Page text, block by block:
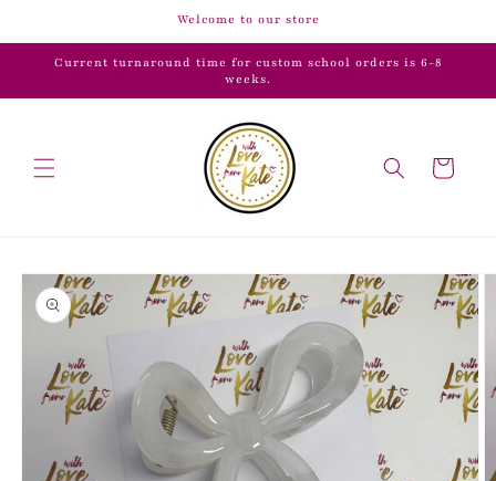
Welcome to our store
Current turnaround time for custom school orders is 6-8
weeks.
Cart
Skip to
product
information